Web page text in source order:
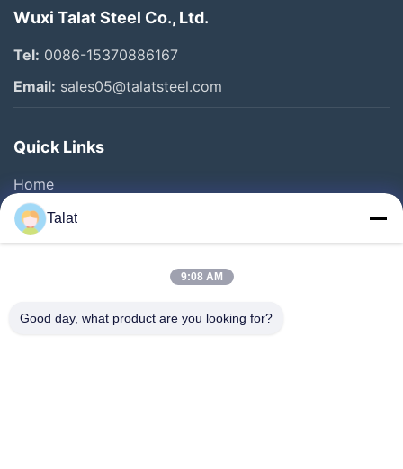
Wuxi Talat Steel Co., Ltd.
Tel: 0086-15370886167
Email: sales05@talatsteel.com
Quick Links
Home
Products
About Us
Quality Control
Talat
9:08 AM
Good day, what product are you looking for?